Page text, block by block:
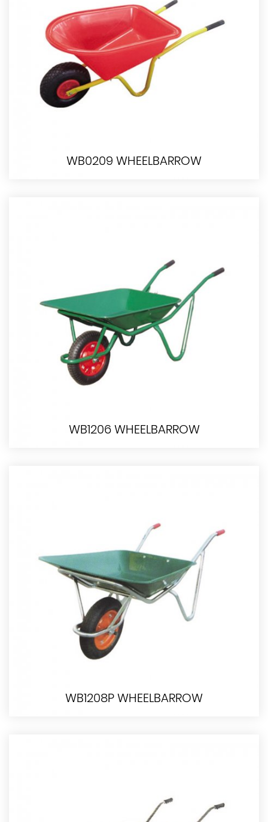
WB0209 WHEELBARROW
WB1206 WHEELBARROW
WB1208P WHEELBARROW